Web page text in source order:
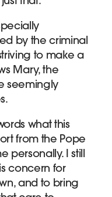
by the criminal
to make a
Mary, the
seemingly
what this
from the Pope
personally. I still
concern for
and to bring